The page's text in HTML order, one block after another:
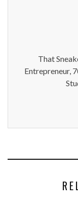
That
Entrepreneur,